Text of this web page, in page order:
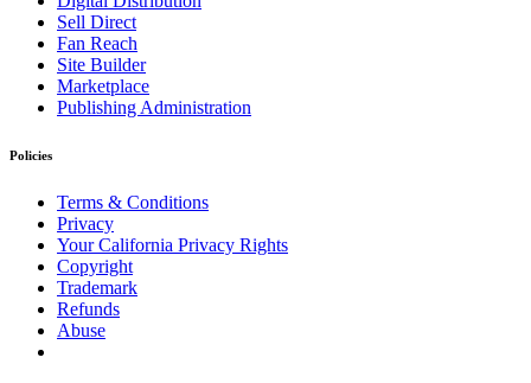
Sell Direct
Fan Reach
Site Builder
Marketplace
Publishing Administration
Policies
Terms & Conditions
Privacy
Your California Privacy Rights
Copyright
Trademark
Refunds
Abuse